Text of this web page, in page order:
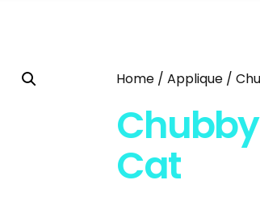
Home / Applique /
Cat